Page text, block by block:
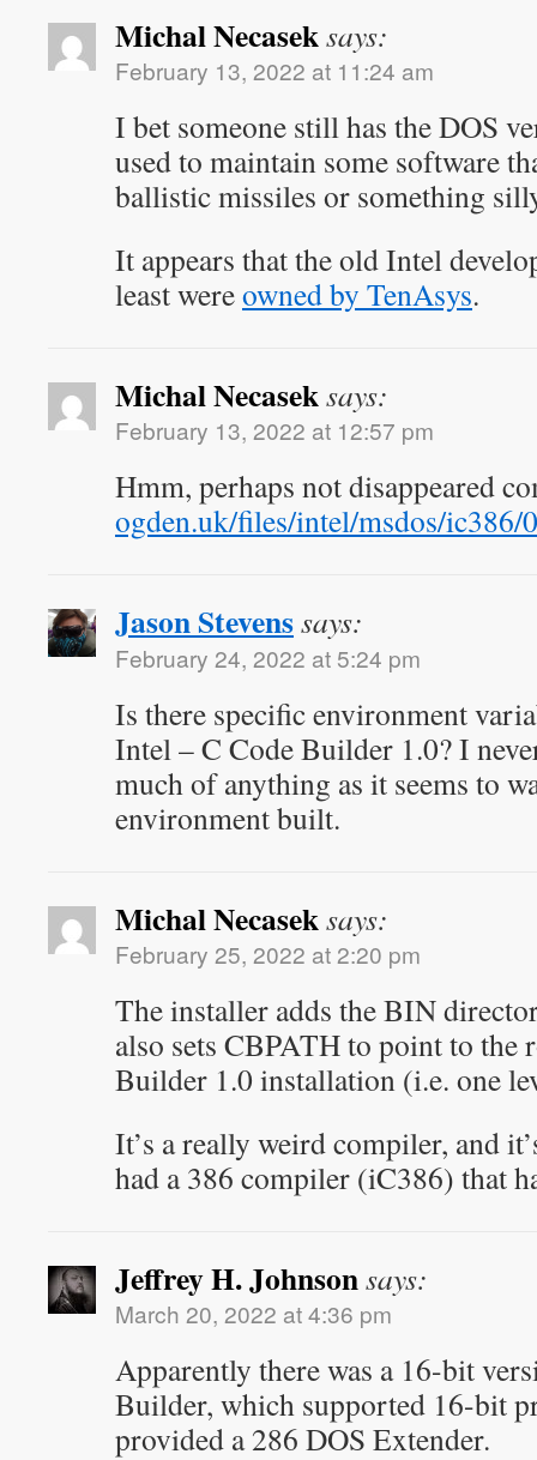
Michal Necaseksays:
February 13, 2022 at 11:24 am
I bet someone still has the DOS
used to maintain some software
ballistic missiles or something
It appears that the old Intel
least wereowned by TenAsys.
Michal Necaseksays:
February 13, 2022 at 12:57 pm
Hmm, perhaps not disappeared
ogden.uk/files/intel/msdos/ic386/
Jason Stevenssays:
February 24, 2022 at 5:24 pm
Is there specific environment
Intel – C Code Builder 1.0? I
much of anything as it seems to
environment built.
Michal Necaseksays:
February 25, 2022 at 2:20 pm
The installer adds the BIN
also sets CBPATH to point to the
Builder 1.0 installation (i.e. one
It’s a really weird compiler, and
had a 386 compiler (iC386) that
Jeffrey H. Johnsonsays:
March 20, 2022 at 4:36 pm
Apparently there was a 16-bit
Builder, which supported 16-bit
provided a 286 DOS Extender.